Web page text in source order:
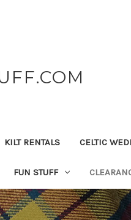
KILT RENTALS CELTIC
FUN STUFF